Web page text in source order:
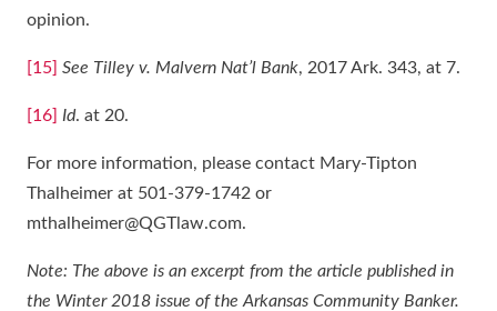
opinion.
[15] See Tilley v. Malvern Nat’l Bank, 2017 Ark. 343, at 7.
[16] Id. at 20.
For more information, please contact Mary-Tipton
Thalheimer at 501-379-1742 or
mthalheimer@QGTlaw.com.
Note: The above is an excerpt from the article published in
the Winter 2018 issue of the Arkansas Community Banker.